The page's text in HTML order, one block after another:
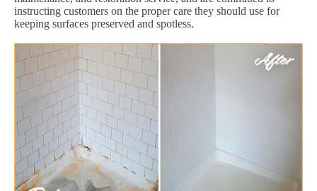
instructing customers on the proper care they should use for
keeping surfaces preserved and spotless.